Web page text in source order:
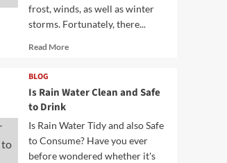
frost, winds, as well as winter
storms. Fortunately, there...
Read MoreRead
BLOG
Is Rain Water Clean and Safe
to Drink
Is Rain Water Tidy and also Safe
to Consume? Have you ever
before wondered whether it's